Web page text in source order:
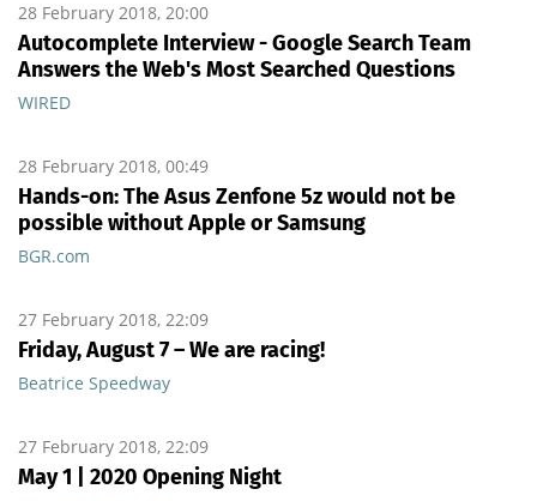
28 February 2018, 20:00
Autocomplete Interview - Google Search Team
Answers the Web's Most Searched Questions
WIRED
28 February 2018, 00:49
Hands-on: The Asus Zenfone 5z would not be
possible without Apple or Samsung
BGR.com
27 February 2018, 22:09
Friday, August 7 – We are racing!
Beatrice Speedway
27 February 2018, 22:09
May 1 | 2020 Opening Night